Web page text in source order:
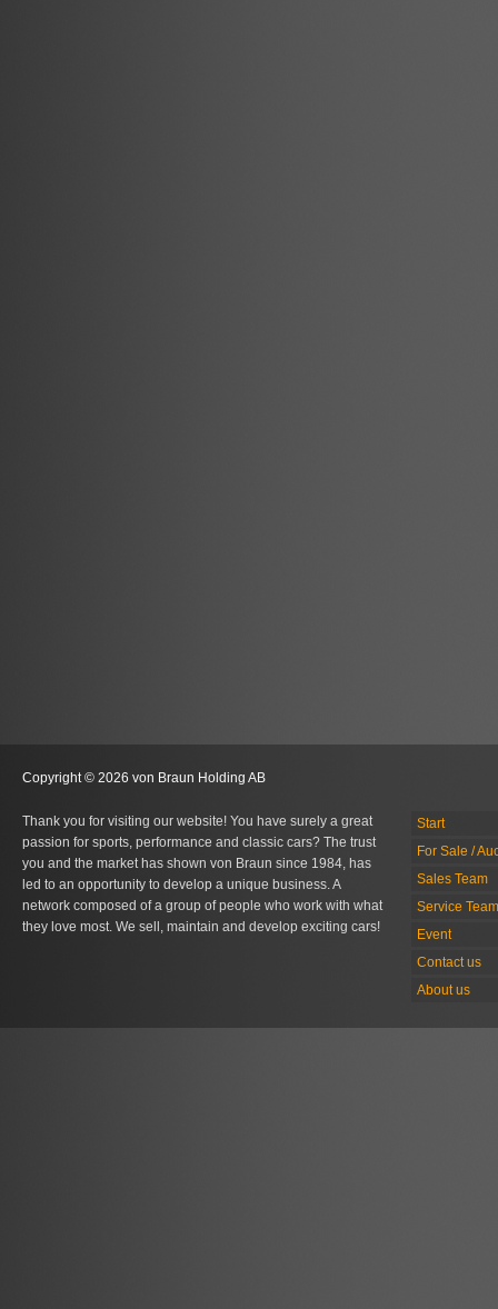
Copyright © 2026 von Braun Holding AB
Thank you for visiting our website! You have surely a great
passion for sports, performance and classic cars? The trust
you and the market has shown von Braun since 1984, has
led to an opportunity to develop a unique business. A
network composed of a group of people who work with what
they love most. We sell, maintain and develop exciting cars!
Start
For Sale /
Sales Team
Service Team
Event
Contact us
About us